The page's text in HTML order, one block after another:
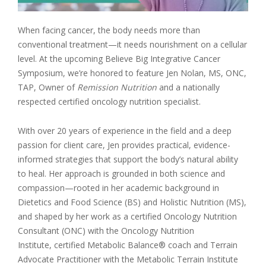
When facing cancer, the body needs more than
conventional treatment—it needs nourishment on a cellular
level. At the upcoming Believe Big Integrative Cancer
Symposium, we’re honored to feature Jen Nolan, MS, ONC,
TAP, Owner of Remission Nutrition and a nationally
respected certified oncology nutrition specialist.
With over 20 years of experience in the field and a deep
passion for client care, Jen provides practical, evidence-
informed strategies that support the body’s natural ability
to heal. Her approach is grounded in both science and
compassion—rooted in her academic background in
Dietetics and Food Science (BS) and Holistic Nutrition (MS),
and shaped by her work as a certified Oncology Nutrition
Consultant (ONC) with the Oncology Nutrition
Institute, certified Metabolic Balance® coach and Terrain
Advocate Practitioner with the Metabolic Terrain Institute